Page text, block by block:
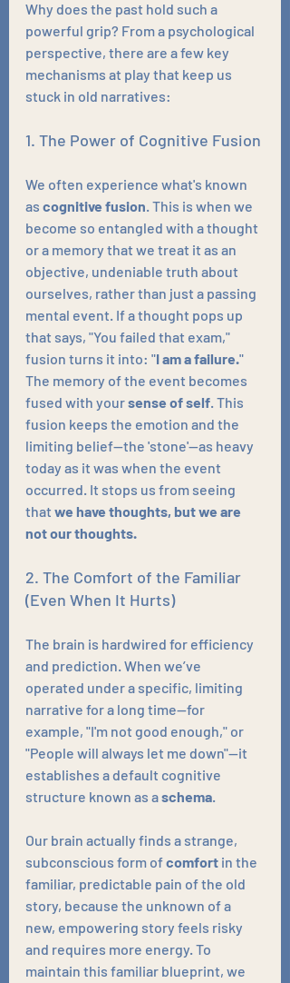
Why does the past hold such a
powerful grip? From a psychological
perspective, there are a few key
mechanisms at play that keep us
stuck in old narratives:
1. The Power of Cognitive Fusion
We often experience what's known
as cognitive fusion. This is when we
become so entangled with a thought
or a memory that we treat it as an
objective, undeniable truth about
ourselves, rather than just a passing
mental event. If a thought pops up
that says, "You failed that exam,"
fusion turns it into: "I ama failure."
The memory of the event becomes
fused with your sense of self. This
fusion keeps the emotion and the
limiting belief—the 'stone'—as heavy
today as it was when the event
occurred. It stops us from seeing
that we have thoughts, but we are
not our thoughts.
2. The Comfort of the Familiar
(Even When It Hurts)
The brain is hardwired for efficiency
and prediction. When we’ve
operated under a specific, limiting
narrative for a long time—for
example, "I'm not good enough," or
"People will always let me down"—it
establishes a default cognitive
structure known as a schema.
Our brain actually finds a strange,
subconscious form of comfort in the
familiar, predictable pain of the old
story, because the unknown of a
new, empowering story feels risky
and requires more energy. To
maintain this familiar blueprint, we